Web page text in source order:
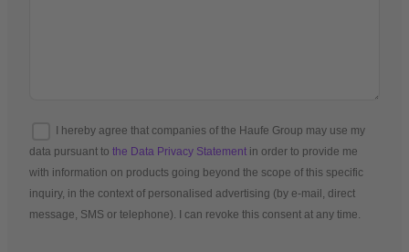
I hereby agree that companies of the Haufe Group may use my
data pursuant to the Data Privacy Statement in order to provide me
with information on products going beyond the scope of this specific
inquiry, in the context of personalised advertising (by e-mail, direct
message, SMS or telephone). I can revoke this consent at any time.